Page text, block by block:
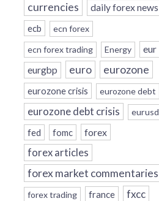
currencies
daily forex news
ecb
ecn forex
ecn forex trading
Energy
eur
eurgbp
euro eurozone
eurozone crisis eurozone debt
eurozone debt crisis eurusd
fed fomc forex
forex articles
forex market commentaries
forex trading france fxcc